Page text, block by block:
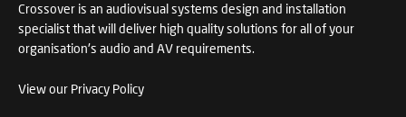
Crossover is an audiovisual systems design and installation
specialist that will deliver high quality solutions for all of your
organisation's audio and AV requirements.
View our Privacy Policy